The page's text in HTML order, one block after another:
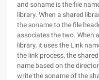
and soname is the file
library. When a shared
the soname to the file
associates the two. When
library, it uses the Link
the link process, the
name based on the
write the soname of the